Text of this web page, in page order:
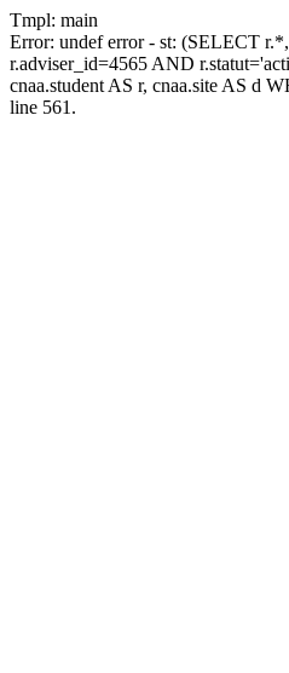
Tmpl: main
Error: undef error - st: (SELECT
r.adviser_id=4565 AND
cnaa.student AS r, cnaa.site AS d
line 561.